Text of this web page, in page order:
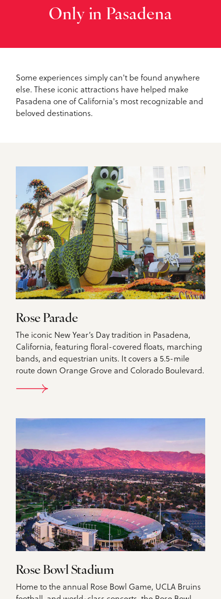
Only in Pasadena
Some experiences simply can't be found anywhere
else. These iconic attractions have helped make
Pasadena one of California's most recognizable and
beloved destinations.
Rose Parade
The iconic New Year’s Day tradition in Pasadena,
California, featuring floral-covered floats, marching
bands, and equestrian units. It covers a 5.5-mile
route down Orange Grove and Colorado Boulevard.
ROSE PARADE
Rose Bowl Stadium
Home to the annual Rose Bowl Game, UCLA Bruins